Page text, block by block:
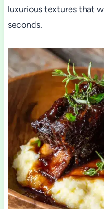
luxurious textures that
seconds.